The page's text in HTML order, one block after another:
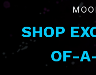
SHOP
OF-